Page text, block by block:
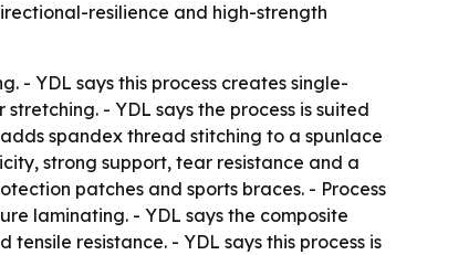
resilience and high-strength
- YDL says this process creates single-
- YDL says the process is suited
spandex thread stitching to a spunlace
strong support, tear resistance and a
patches and sports braces. - Process
laminating. - YDL says the composite
resistance. - YDL says this process is